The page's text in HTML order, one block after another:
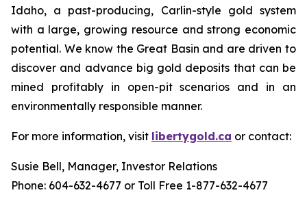
Idaho, a past-producing, Carlin-style gold system
with a large, growing resource and strong economic
potential. We know the Great Basin and are driven to
discover and advance big gold deposits that can be
mined profitably in open-pit scenarios and in an
environmentally responsible manner.
For more information, visit libertygold.ca or contact:
Susie Bell, Manager, Investor Relations
Phone: 604-632-4677 or Toll Free 1-877-632-4677